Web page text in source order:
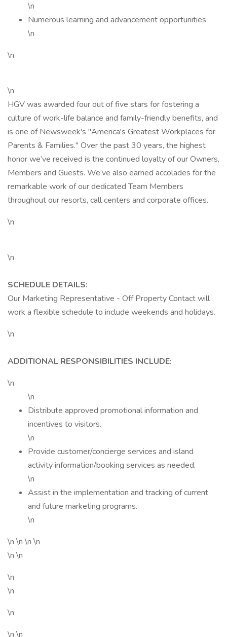
\n
Numerous learning and advancement opportunities
\n
\n
\n
HGV was awarded four out of five stars for fostering a
culture of work-life balance and family-friendly benefits, and
is one of Newsweek's "America's Greatest Workplaces for
Parents & Families." Over the past 30 years, the highest
honor we’ve received is the continued loyalty of our Owners,
Members and Guests. We’ve also earned accolades for the
remarkable work of our dedicated Team Members
throughout our resorts, call centers and corporate offices.
\n
\n
SCHEDULE DETAILS:
Our Marketing Representative - Off Property Contact will
work a flexible schedule to include weekends and holidays.
\n
ADDITIONAL RESPONSIBILITIES INCLUDE:
\n
\n
Distribute approved promotional information and
incentives to visitors.
\n
Provide customer/concierge services and island
activity information/booking services as needed.
\n
Assist in the implementation and tracking of current
and future marketing programs.
\n
\n \n \n \n
\n \n
\n
\n
\n
\n \n